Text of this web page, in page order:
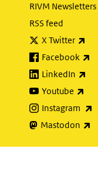
RIVM Newsletters
RSS feed
X Twitter
Facebook
LinkedIn
Youtube
Instagram
Mastodon